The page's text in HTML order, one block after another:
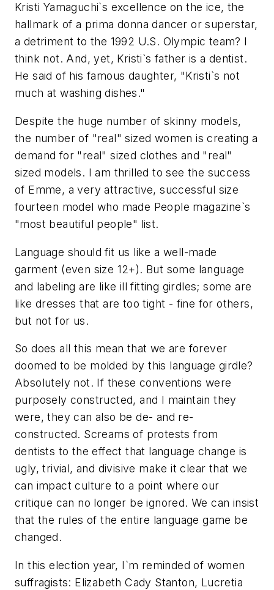
Kristi Yamaguchi`s excellence on the ice, the
hallmark of a prima donna dancer or superstar,
a detriment to the 1992 U.S. Olympic team? I
think not. And, yet, Kristi`s father is a dentist.
He said of his famous daughter, "Kristi`s not
much at washing dishes."
Despite the huge number of skinny models,
the number of "real" sized women is creating a
demand for "real" sized clothes and "real"
sized models. I am thrilled to see the success
of Emme, a very attractive, successful size
fourteen model who made People magazine`s
"most beautiful people" list.
Language should fit us like a well-made
garment (even size 12+). But some language
and labeling are like ill fitting girdles; some are
like dresses that are too tight - fine for others,
but not for us.
So does all this mean that we are forever
doomed to be molded by this language girdle?
Absolutely not. If these conventions were
purposely constructed, and I maintain they
were, they can also be de- and re-
constructed. Screams of protests from
dentists to the effect that language change is
ugly, trivial, and divisive make it clear that we
can impact culture to a point where our
critique can no longer be ignored. We can insist
that the rules of the entire language game be
changed.
In this election year, I`m reminded of women
suffragists: Elizabeth Cady Stanton, Lucretia